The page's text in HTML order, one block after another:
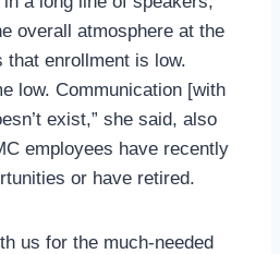
overall atmosphere at the
that enrollment is low.
low. Communication [with
exist,” she said, also
employees have recently
or have retired.
us for the much-needed